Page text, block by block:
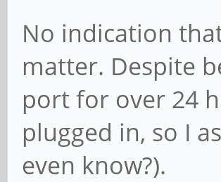
No indication
matter. Despite
port for over 24
plugged in, so I
even know?).